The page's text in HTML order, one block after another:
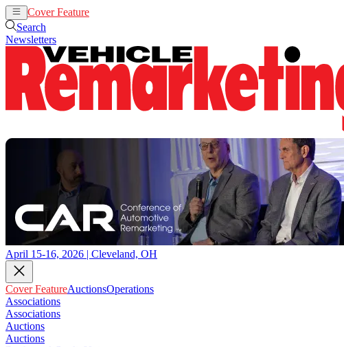
Cover Feature
Search
Newsletters
April 15-16, 2026 | Cleveland, OH
Cover FeatureAuctionsOperations
Associations
Associations
Auctions
Auctions